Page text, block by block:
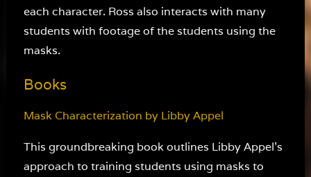
each character. Ross also interacts with many
students with footage of the students using the
masks.
Books
Mask Characterization by Libby Appel
This groundbreaking book outlines Libby Appel’s
approach to training students using masks to